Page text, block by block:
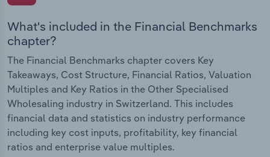
What's included in the Financial Benchmarks
chapter?
The Financial Benchmarks chapter covers Key
Takeaways, Cost Structure, Financial Ratios, Valuation
Multiples and Key Ratios in the Other Specialised
Wholesaling industry in Switzerland. This includes
financial data and statistics on industry performance
including key cost inputs, profitability, key financial
ratios and enterprise value multiples.